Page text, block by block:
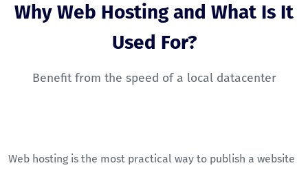
Why Web Hosting and What Is It
Used For?
Benefit from the speed of a local datacenter
Web hosting is the most practical way to publish a website